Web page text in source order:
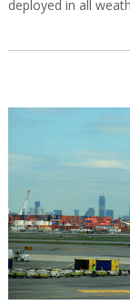
deployed in all